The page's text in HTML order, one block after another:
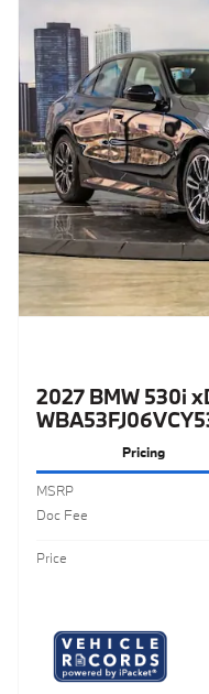
2027 BMW 530i
Pricing
MSRP
Doc Fee
Price